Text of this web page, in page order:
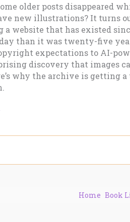
older posts disappeared
new illustrations? It turns
website that has existed
than it was twenty-five
expectations to AI-
discovery that images
why the archive is getting
Home Book